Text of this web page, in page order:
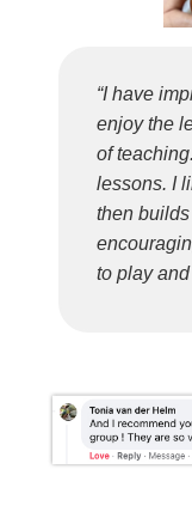
“I have
enjoy the
of
lessons. I
then
to play